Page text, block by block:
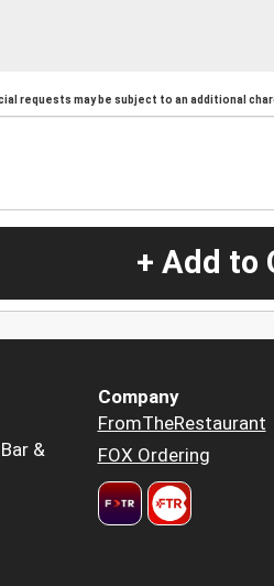
requests may be subject to an additional
+ Add to
&
Company
FromTheRestaurant
FOX Ordering